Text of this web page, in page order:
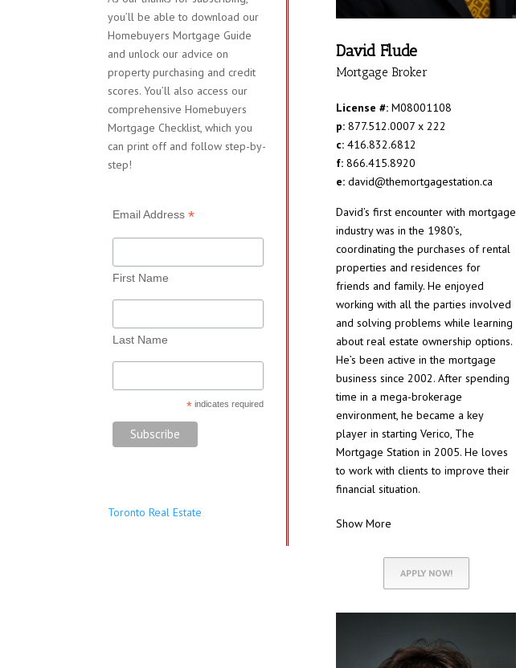
you’ll be able to download our
Homebuyers Mortgage Guide
and unlock our advice on
property purchasing and credit
scores. You’ll also access our
comprehensive Homebuyers
Mortgage Checklist, which you
can print off and follow step-by-
step!
Email Address*
First Name
Last Name
* indicates required
Toronto Real Estate
David Flude
Mortgage Broker
License #:M08001108
p:877.512.0007 x 222
c:416.832.6812
f:866.415.8920
e:david@themortgagestation.ca
David’s first encounter with mortgage
industry was in the 1980’s,
coordinating the purchases of rental
properties and residences for
friends and family. He enjoyed
working with all the parties involved
and solving problems while learning
about real estate ownership options.
He’s been active in the mortgage
business since 2002. After spending
time in a mega-brokerage
environment, he became a key
player in starting Verico, The
Mortgage Station in 2005. He loves
to work with clients to improve their
financial situation.
Show More
APPLY NOW!